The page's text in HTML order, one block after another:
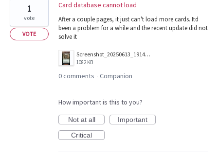
Card database cannot load
After a couple pages, it just can't load more cards. Itd
been a problem for a while and the recent update did not
solve it
Screenshot_20250613_191402_Companion.jpg
1082 KB
1
vote
VOTE
0 comments · Companion
How important is this to you?
Not at all
Important
Critical